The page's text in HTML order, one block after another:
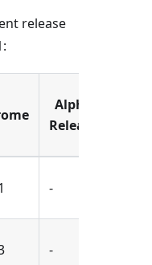
release
Alpha
Release
-
-